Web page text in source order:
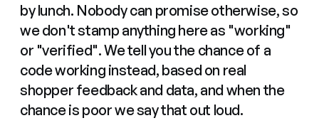
by lunch. Nobody can promise otherwise, so
we don't stamp anything here as "working"
or "verified". We tell you the chance of a
code working instead, based on real
shopper feedback and data, and when the
chance is poor we say that out loud.